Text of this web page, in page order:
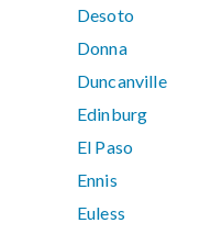
Desoto
Donna
Duncanville
Edinburg
El Paso
Ennis
Euless